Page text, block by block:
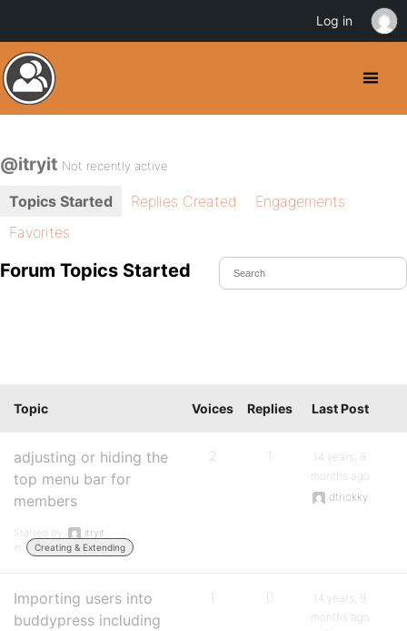
@itryit Not recently active
Topics Started Replies Created
Engagements
Favorites
Forum Topics Started
Topic Voices Replies Last Post
adjusting or hiding the
top menu bar for
members
Started by:
itryit
in:
Creating & Extending
2 1
14 years, 8
months ago
dtrickky
Importing users into
buddypress including
1 0
14 years, 9
months ago
Log in